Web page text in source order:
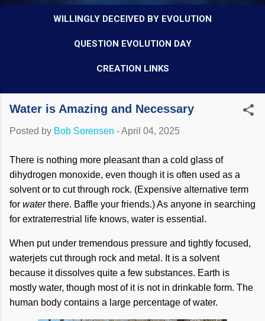
WILLINGLY DECEIVED BY EVOLUTION
QUESTION EVOLUTION DAY
CREATION LINKS
Water is Amazing and Necessary
Posted by Bob Sorensen -April 04, 2025
There is nothing more pleasant than a cold glass of
dihydrogen monoxide, even though it is often used as a
solvent or to cut through rock. (Expensive alternative term
for waterthere. Baffle your friends.) As anyone in searching
for extraterrestrial life knows, water is essential.
When put under tremendous pressure and tightly focused,
waterjets cut through rock and metal. It is a solvent
because it dissolves quite a few substances. Earth is
mostly water, though most of it is not in drinkable form. The
human body contains a large percentage of water.